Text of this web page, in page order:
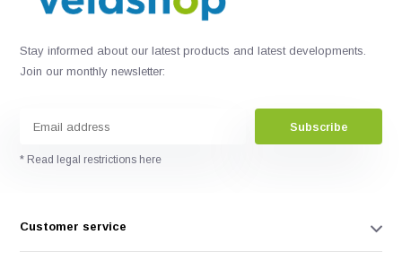
Stay informed about our latest products and latest developments.
Join our monthly newsletter:
Subscribe
* Read legal restrictions here
Customer service